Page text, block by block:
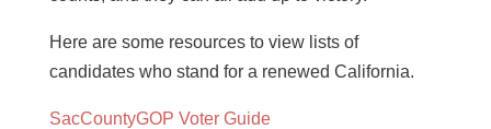
Here are some resources to view lists of
candidates who stand for a renewed California.
SacCountyGOP Voter Guide